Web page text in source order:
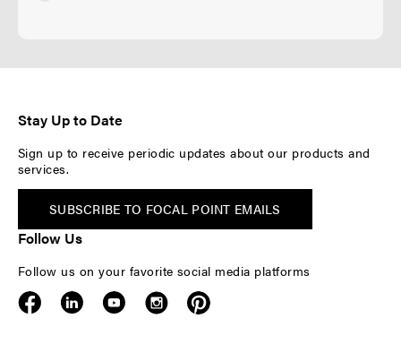
Stay Up to Date
Sign up to receive periodic updates about our products and
services.
SUBSCRIBE TO FOCAL POINT EMAILS
Follow Us
Follow us on your favorite social media platforms